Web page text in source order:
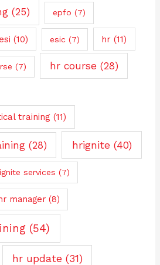
(25) epfo (7)
(10) esic (7) hr (11)
(7) hr course (28)
training (11)
(28) hrignite(40)
services (7)
manager(8)
(54)
hr update (31)